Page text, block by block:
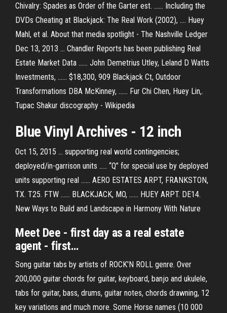
Chivalry: Spades as Order of the Garter est. ...... Including the
DVDs Cheating at Blackjack: The Real Work (2002), .... Huey
Mahl, et al. About that media spotlight - The Nashville Ledger
Dec 13, 2013 ... Chandler Reports has been publishing Real
Estate Market Data ...... John Demetrius Utley, Leland D Watts
Investments, ...... $18,300, 909 Blackjack Ct, Outdoor
Transformations DBA McKinney, ...... Fur Chi Chen, Huey Lin,.
Tupac Shakur discography - Wikipedia
Blue Vinyl Archives - 12 inch
Oct 15, 2015 ... supporting real world contingencies;
deployed/in-garrison units ..... “Q” for special use by deployed
units supporting real ...... AERO ESTATES ARPT, FRANKSTON,
TX. T25. FTW ...... BLACKJACK, MO, ...... HUEY ARPT. DE14.
New Ways to Build and Landscape in Harmony With Nature
Meet Dee - first day as a real estate
agent - first…
Song guitar tabs by artists of ROCK'N ROLL genre. Over
200,000 guitar chords for guitar, keyboard, banjo and ukulele,
tabs for guitar, bass, drums, guitar notes, chords drawning, 12
key variations and much more. Some Horse names (10 000